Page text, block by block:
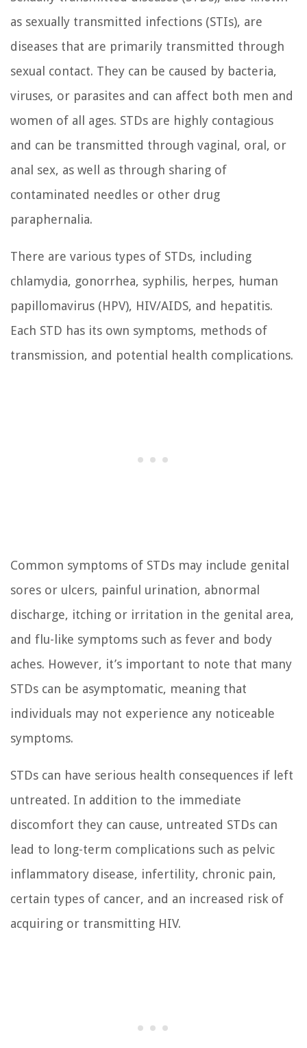
as sexually transmitted infections (STIs), are
diseases that are primarily transmitted through
sexual contact. They can be caused by bacteria,
viruses, or parasites and can affect both men and
women of all ages. STDs are highly contagious
and can be transmitted through vaginal, oral, or
anal sex, as well as through sharing of
contaminated needles or other drug
paraphernalia.
There are various types of STDs, including
chlamydia, gonorrhea, syphilis, herpes, human
papillomavirus (HPV), HIV/AIDS, and hepatitis.
Each STD has its own symptoms, methods of
transmission, and potential health complications.
Common symptoms of STDs may include genital
sores or ulcers, painful urination, abnormal
discharge, itching or irritation in the genital area,
and flu-like symptoms such as fever and body
aches. However, it’s important to note that many
STDs can be asymptomatic, meaning that
individuals may not experience any noticeable
symptoms.
STDs can have serious health consequences if left
untreated. In addition to the immediate
discomfort they can cause, untreated STDs can
lead to long-term complications such as pelvic
inflammatory disease, infertility, chronic pain,
certain types of cancer, and an increased risk of
acquiring or transmitting HIV.